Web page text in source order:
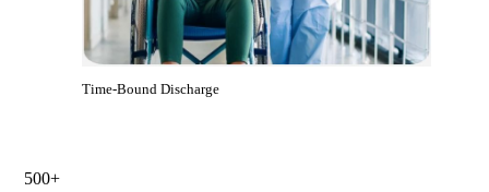
Time-Bound Discharge
500+